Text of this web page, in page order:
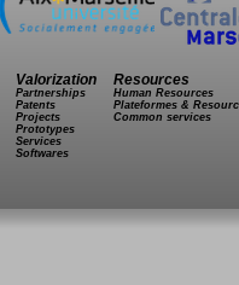
Valorization
Partnerships
Patents
Projects
Prototypes
Services
Softwares
Resources
Human Resources
Plateformes &
Common services